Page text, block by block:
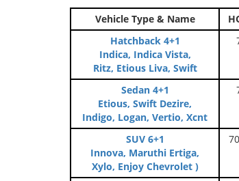
Vehicle Type & Name
Hatchback 4+1
Indica, Indica Vista,
Ritz, Etious Liva, Swift
Sedan 4+1
Etious, Swift Dezire,
Indigo, Logan, Vertio, Xcnt
SUV 6+1
Innova, Maruthi Ertiga,
Xylo, Enjoy Chevrolet )